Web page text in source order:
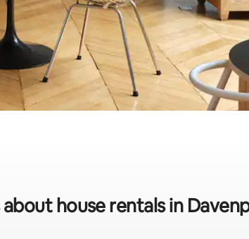
house rentals in